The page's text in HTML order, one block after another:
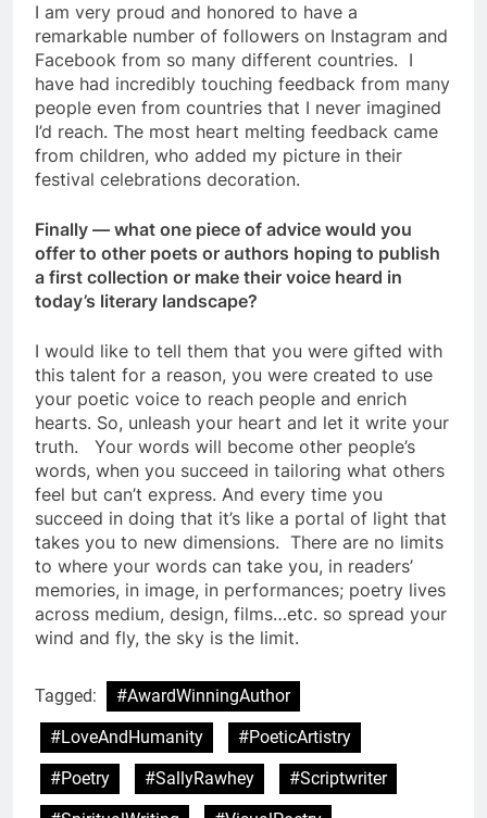
I am very proud and honored to have a
remarkable number of followers on Instagram and
Facebook from so many different countries. I
have had incredibly touching feedback from many
people even from countries that I never imagined
I’d reach. The most heart melting feedback came
from children, who added my picture in their
festival celebrations decoration.
Finally — what one piece of advice would you
offer to other poets or authors hoping to publish
a first collection or make their voice heard in
today’s literary landscape?
I would like to tell them that you were gifted with
this talent for a reason, you were created to use
your poetic voice to reach people and enrich
hearts. So, unleash your heart and let it write your
truth. Your words will become other people’s
words, when you succeed in tailoring what others
feel but can’t express. And every time you
succeed in doing that it’s like a portal of light that
takes you to new dimensions. There are no limits
to where your words can take you, in readers’
memories, in image, in performances; poetry lives
across medium, design, films…etc. so spread your
wind and fly, the sky is the limit.
Tagged:
#AwardWinningAuthor
#LoveAndHumanity
#PoeticArtistry
#Poetry
#SallyRawhey
#Scriptwriter